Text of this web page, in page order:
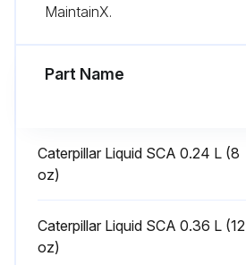
1 Daily Engine Maintenance
MaintainX.
Part Name
Caterpillar Liquid SCA 0.24 L (8
oz)
Caterpillar Liquid SCA 0.36 L (12
oz)